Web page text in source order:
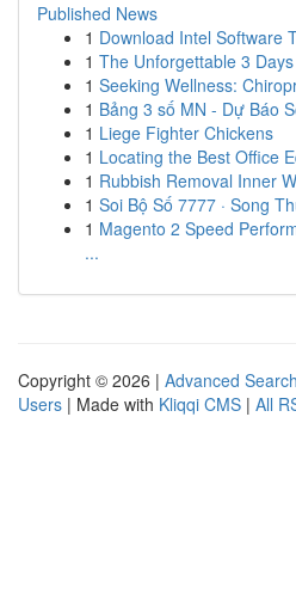
Published News
1 Download Intel Software
1 The Unforgettable 3
1 Seeking Wellness:
1 Bảng 3 số MN - Dự Báo
1 Liege Fighter Chickens
1 Locating the Best Office
1 Rubbish Removal Inner
1 Soi Bộ Số 7777 · Song
1 Magento 2 Speed
...
Copyright © 2026 | Advanced Search
Users | Made with Kliqqi CMS | All